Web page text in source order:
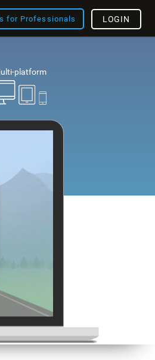
for Professionals LOGIN
platform